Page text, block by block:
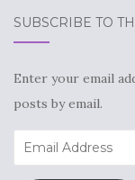
SUBSCRIBE TO
Enter your email
posts by email.
Email
Address